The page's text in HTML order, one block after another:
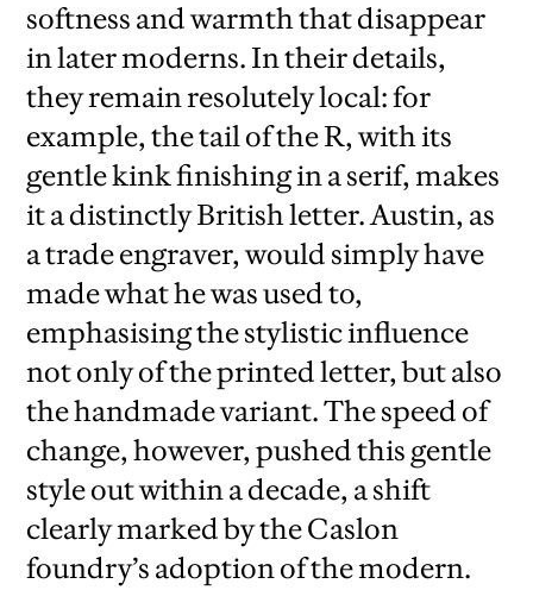
softness and warmth that disappear
in later moderns. In their details,
they remain resolutely local: for
example, the tail of the R, with its
gentle kink finishing in a serif, makes
it a distinctly British letter. Austin, as
a trade engraver, would simply have
made what he was used to,
emphasising the stylistic influence
not only of the printed letter, but also
the handmade variant. The speed of
change, however, pushed this gentle
style out within a decade, a shift
clearly marked by the Caslon
foundry’s adoption of the modern.